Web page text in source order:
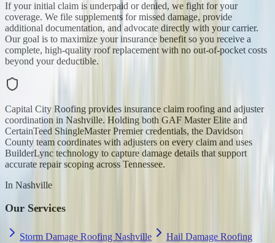
If your initial claim is underpaid or denied, we fight for your
coverage. We file supplements for missed damage, provide
additional documentation, and advocate directly with your carrier.
Our goal is to maximize your insurance benefit so you receive a
complete, high-quality roof replacement with no out-of-pocket costs
beyond your deductible.
Capital City Roofing provides insurance claim roofing and adjuster
coordination in Nashville. Holding both GAF Master Elite and
CertainTeed ShingleMaster Premier credentials, the Davidson
County team coordinates with adjusters on every claim and uses
BuilderLync technology to capture damage details that support
accurate repair scoping across Tennessee.
In Nashville
Our Services
Storm Damage Roofing Nashville
Hail Damage Roofing